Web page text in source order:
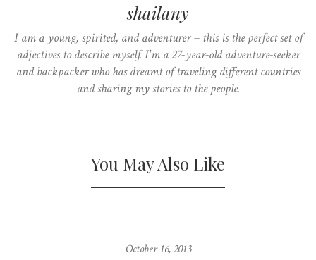
shailany
I am a young, spirited, and adventurer – this is the perfect set of
adjectives to describe myself. I'm a 27-year-old adventure-seeker
and backpacker who has dreamt of traveling different countries
and sharing my stories to the people.
You May Also Like
October 16, 2013